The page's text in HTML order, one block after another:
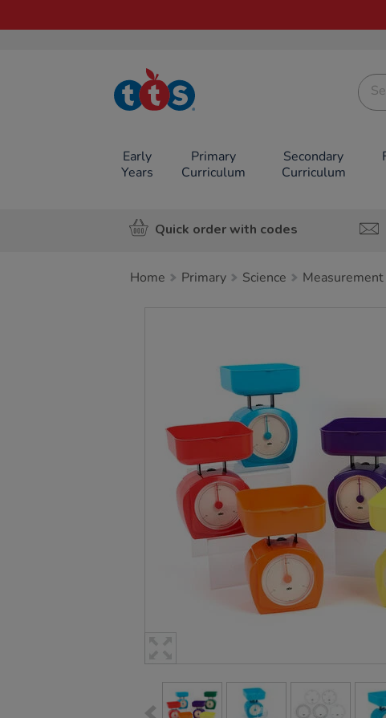
TTS School
Resources
Early
Years
Primary
Curriculum
Secondary
Curriculum
Quick order with codes
Home Primary Science